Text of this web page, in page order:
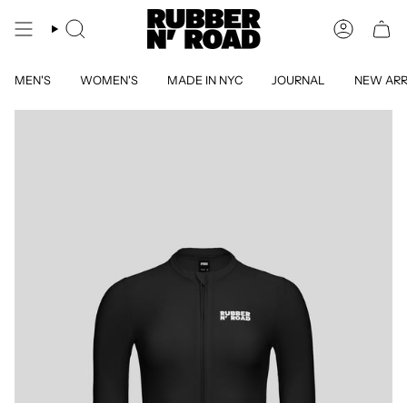
SEARCH
MEN'S WOMEN'S MADE IN NYC JOURNAL NEW